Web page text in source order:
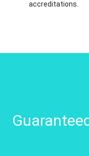
accreditations.